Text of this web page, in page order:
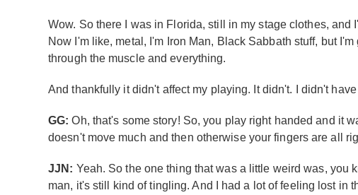
Wow. So there I was in Florida, still in my stage clothes,
Now I'm like, metal, I'm Iron Man, Black Sabbath stuff, but
through the muscle and everything.
And thankfully it didn't affect my playing. It didn't. I didn't
GG: Oh, that's some story! So, you play right handed and it
doesn't move much and then otherwise your fingers are all
JJN: Yeah. So the one thing that was a little weird was, you
man, it's still kind of tingling. And I had a lot of feeling lost in